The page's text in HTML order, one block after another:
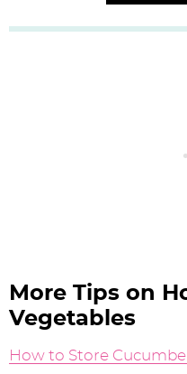
More Tips on
Vegetables
How to Store